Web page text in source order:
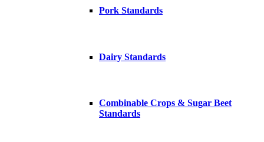
Pork Standards
Dairy Standards
Combinable Crops & Sugar Beet
Standards